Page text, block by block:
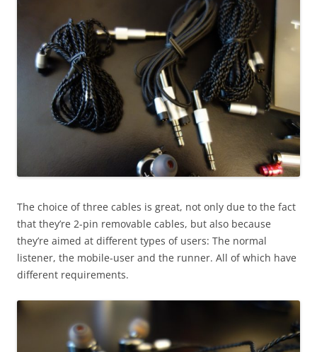
The choice of three cables is great, not only due to the fact
that they’re 2-pin removable cables, but also because
they’re aimed at different types of users: The normal
listener, the mobile-user and the runner. All of which have
different requirements.